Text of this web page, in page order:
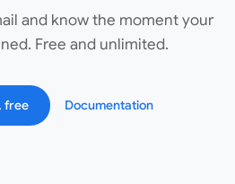
and know the moment your
Free and unlimited.
free Documentation